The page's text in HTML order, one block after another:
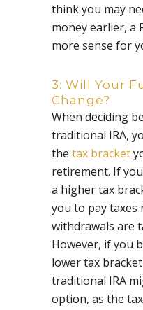
think you may
money earlier, a
more sense for
3: Will Your
Change?
When deciding
traditional IRA,
the tax bracket
retirement. If
a higher tax
you to pay taxes
withdrawals are
However, if you
lower tax
traditional IRA
option, as the